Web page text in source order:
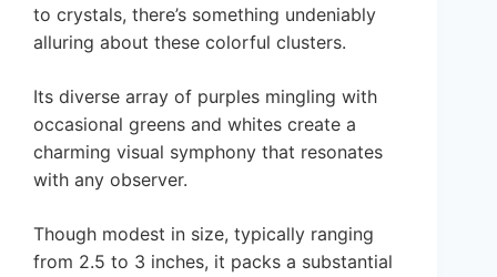
to crystals, there’s something undeniably
alluring about these colorful clusters.
Its diverse array of purples mingling with
occasional greens and whites create a
charming visual symphony that resonates
with any observer.
Though modest in size, typically ranging
from 2.5 to 3 inches, it packs a substantial